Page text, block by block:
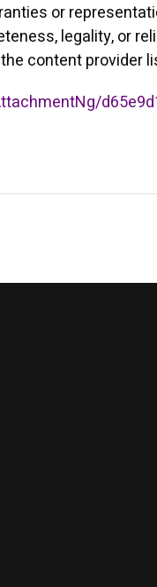
or
legality, or
content provider